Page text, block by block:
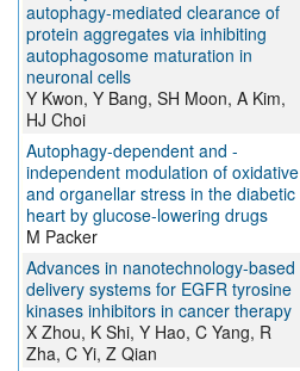
autophagy-mediated clearance of
protein aggregates via inhibiting
autophagosome maturation in
neuronal cells
Y Kwon, Y Bang, SH Moon, A Kim,
HJ Choi
Autophagy-dependent and -
independent modulation of oxidative
and organellar stress in the diabetic
heart by glucose-lowering drugs
M Packer
Advances in nanotechnology-based
delivery systems for EGFR tyrosine
kinases inhibitors in cancer therapy
X Zhou, K Shi, Y Hao, C Yang, R
Zha, C Yi, Z Qian